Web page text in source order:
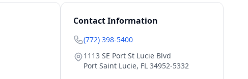
Contact Information
(772) 398-5400
1113 SE Port St Lucie Blvd
Port Saint Lucie, FL 34952-5332